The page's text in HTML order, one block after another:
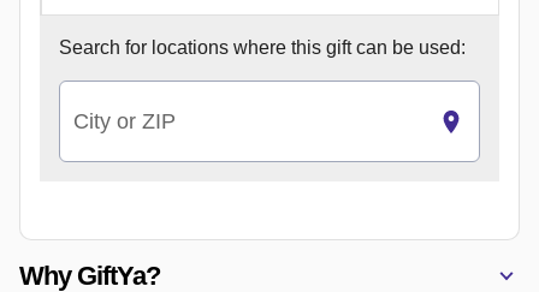
Search for locations where this gift can be used:
City or ZIP
Why GiftYa?